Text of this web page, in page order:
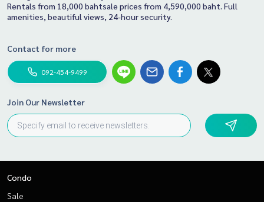
Rentals from 18,000 bahtsale prices from 4,590,000 baht. Full
amenities, beautiful views, 24-hour security.
Contact for more
092-454-9499
Join Our Newsletter
Condo
Sale